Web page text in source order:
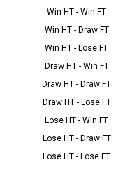
Win HT - Win FT
Win HT - Draw FT
Win HT - Lose FT
Draw HT - Win FT
Draw HT - Draw FT
Draw HT - Lose FT
Lose HT - Win FT
Lose HT - Draw FT
Lose HT - Lose FT